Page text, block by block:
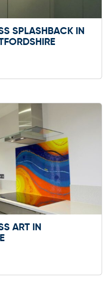
SPLASHBACK IN
ART IN